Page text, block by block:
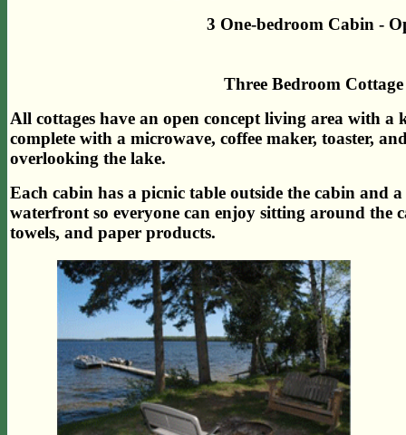
3 One-bedroom Cabin -
Three Bedroom
All cottages have an open concept living area with
complete with a microwave, coffee maker, toaster,
overlooking the lake.
Each cabin has a picnic table outside the cabin
waterfront so everyone can enjoy sitting around the
towels, and paper products.